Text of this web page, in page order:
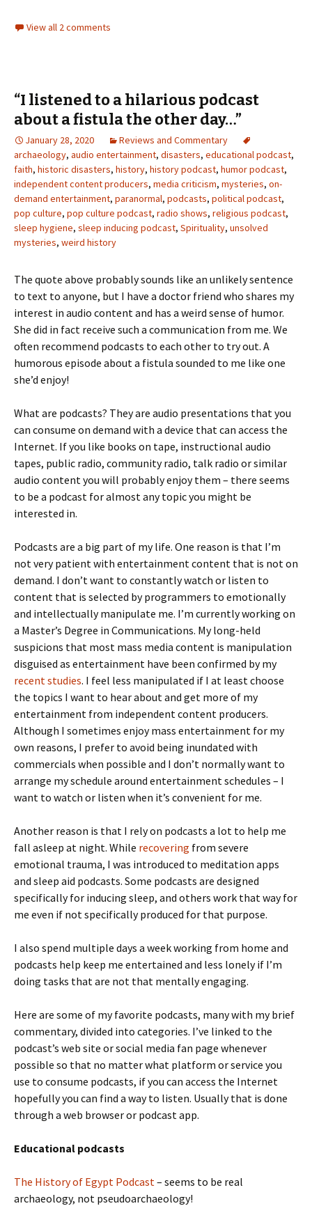
View all 2 comments
“I listened to a hilarious podcast
about a fistula the other day…”
January 28, 2020
Reviews and Commentary
archaeology, audio entertainment, disasters, educational podcast,
faith, historic disasters, history, history podcast, humor podcast,
independent content producers, media criticism, mysteries, on-
demand entertainment, paranormal, podcasts, political podcast,
pop culture, pop culture podcast, radio shows, religious podcast,
sleep hygiene, sleep inducing podcast, Spirituality, unsolved
mysteries, weird history
The quote above probably sounds like an unlikely sentence
to text to anyone, but I have a doctor friend who shares my
interest in audio content and has a weird sense of humor.
She did in fact receive such a communication from me. We
often recommend podcasts to each other to try out. A
humorous episode about a fistula sounded to me like one
she’d enjoy!
What are podcasts? They are audio presentations that you
can consume on demand with a device that can access the
Internet. If you like books on tape, instructional audio
tapes, public radio, community radio, talk radio or similar
audio content you will probably enjoy them – there seems
to be a podcast for almost any topic you might be
interested in.
Podcasts are a big part of my life. One reason is that I’m
not very patient with entertainment content that is not on
demand. I don’t want to constantly watch or listen to
content that is selected by programmers to emotionally
and intellectually manipulate me. I’m currently working on
a Master’s Degree in Communications. My long-held
suspicions that most mass media content is manipulation
disguised as entertainment have been confirmed by my
recent studies. I feel less manipulated if I at least choose
the topics I want to hear about and get more of my
entertainment from independent content producers.
Although I sometimes enjoy mass entertainment for my
own reasons, I prefer to avoid being inundated with
commercials when possible and I don’t normally want to
arrange my schedule around entertainment schedules – I
want to watch or listen when it’s convenient for me.
Another reason is that I rely on podcasts a lot to help me
fall asleep at night. While recovering from severe
emotional trauma, I was introduced to meditation apps
and sleep aid podcasts. Some podcasts are designed
specifically for inducing sleep, and others work that way for
me even if not specifically produced for that purpose.
I also spend multiple days a week working from home and
podcasts help keep me entertained and less lonely if I’m
doing tasks that are not that mentally engaging.
Here are some of my favorite podcasts, many with my brief
commentary, divided into categories. I’ve linked to the
podcast’s web site or social media fan page whenever
possible so that no matter what platform or service you
use to consume podcasts, if you can access the Internet
hopefully you can find a way to listen. Usually that is done
through a web browser or podcast app.
Educational podcasts
The History of Egypt Podcast – seems to be real
archaeology, not pseudoarchaeology!